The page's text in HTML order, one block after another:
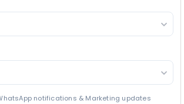
notifications & Marketing updates